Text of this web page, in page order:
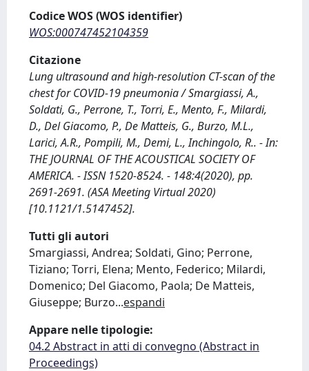
Codice WOS (WOS identifier)
WOS:000747452104359
Citazione
Lung ultrasound and high-resolution CT-scan of the
chest for COVID-19 pneumonia / Smargiassi, A.,
Soldati, G., Perrone, T., Torri, E., Mento, F., Milardi,
D., Del Giacomo, P., De Matteis, G., Burzo, M.L.,
Larici, A.R., Pompili, M., Demi, L., Inchingolo, R.. - In:
THE JOURNAL OF THE ACOUSTICAL SOCIETY OF
AMERICA. - ISSN 1520-8524. - 148:4(2020), pp.
2691-2691. (ASA Meeting Virtual 2020)
[10.1121/1.5147452].
Tutti gli autori
Smargiassi, Andrea; Soldati, Gino; Perrone,
Tiziano; Torri, Elena; Mento, Federico; Milardi,
Domenico; Del Giacomo, Paola; De Matteis,
Giuseppe; Burzo...espandi
Appare nelle tipologie:
04.2 Abstract in atti di convegno (Abstract in
Proceedings)